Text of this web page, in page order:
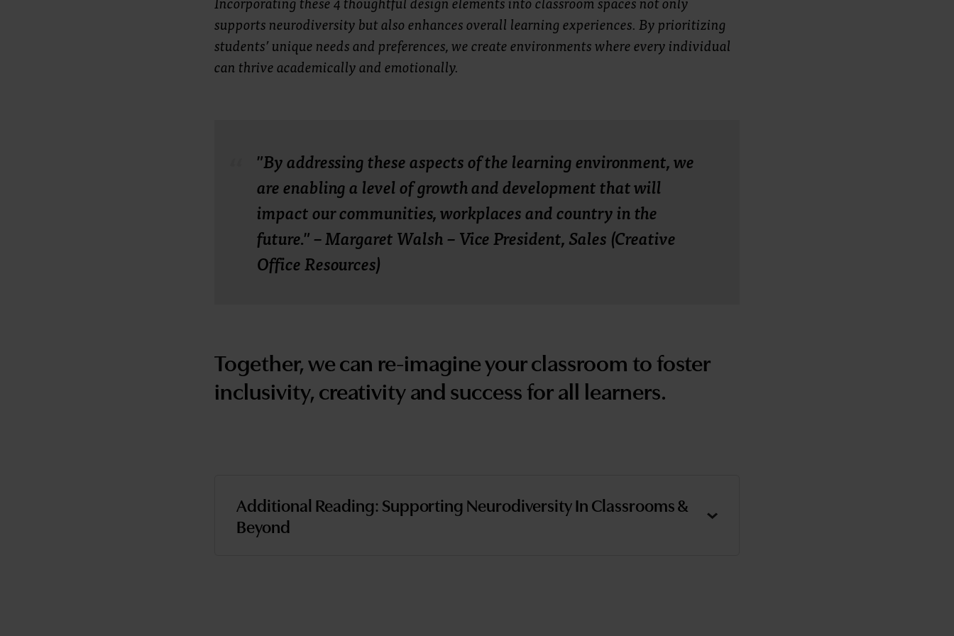
supports neurodiversity but also enhances overall learning experiences. By prioritizing
students’ unique needs and preferences, we create environments where every individual
can thrive academically and emotionally.
"By addressing these aspects of the learning environment, we
are enabling a level of growth and development that will
impact our communities, workplaces and country in the
future." – Margaret Walsh – Vice President, Sales (Creative
Office Resources)
Together, we can re-imagine your classroom to foster
inclusivity, creativity and success for all learners.
Additional Reading: Supporting Neurodiversity In Classrooms &
Beyond